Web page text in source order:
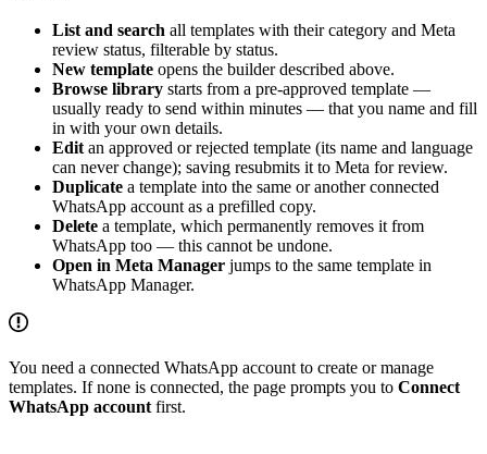
List and search all templates with their category and Meta
review status, filterable by status.
New template opens the builder described above.
Browse library starts from a pre-approved template —
usually ready to send within minutes — that you name and fill
in with your own details.
Editan approved or rejected template (its name and language
can never change); saving resubmits it to Meta for review.
Duplicate a template into the same or another connected
WhatsApp account as a prefilled copy.
Delete a template, which permanently removes it from
WhatsApp too — this cannot be undone.
Open in Meta Manager jumps to the same template in
WhatsApp Manager.
You need a connected WhatsApp account to create or manage
templates. If none is connected, the page prompts you to Connect
WhatsApp accountfirst.